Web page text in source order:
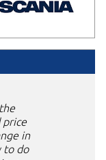
price
in
to do